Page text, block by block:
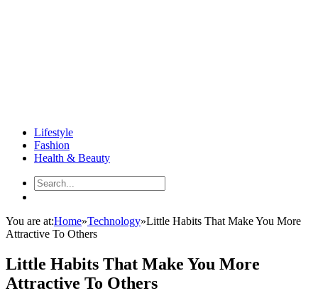
Lifestyle
Fashion
Health & Beauty
You are at:Home»Technology»Little Habits That Make You More
Attractive To Others
Little Habits That Make You More
Attractive To Others